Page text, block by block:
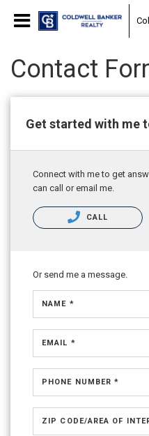
Contact
Get started with me
Connect with me to get
can call or email me.
CALL
Or send me a message.
NAME *
EMAIL *
PHONE NUMBER *
ZIP CODE/AREA OF